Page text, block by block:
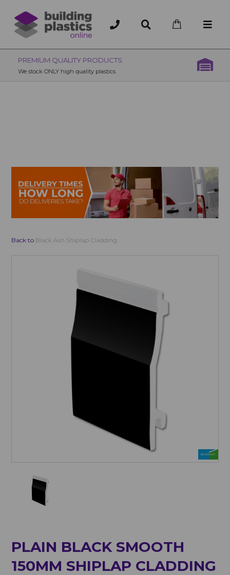
OVER 200 UK BRANCHES
200+ Branches nationwide, deliver or collection
Back to Black Ash Shiplap Cladding
PLAIN BLACK SMOOTH
150MM SHIPLAP CLADDING